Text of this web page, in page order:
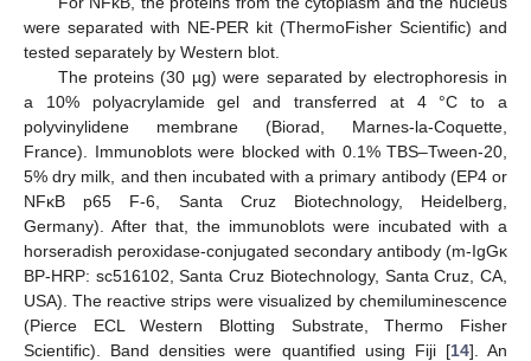
were separated with NE-PER kit (ThermoFisher Scientific) and
tested separately by Western blot.
The proteins (30 µg) were separated by electrophoresis in
a 10% polyacrylamide gel and transferred at 4 °C to a
polyvinylidene membrane (Biorad, Marnes-la-Coquette,
France). Immunoblots were blocked with 0.1% TBS–Tween-20,
5% dry milk, and then incubated with a primary antibody (EP4 or
NFκB p65 F-6, Santa Cruz Biotechnology, Heidelberg,
Germany). After that, the immunoblots were incubated with a
horseradish peroxidase-conjugated secondary antibody (m-IgGκ
BP-HRP: sc516102, Santa Cruz Biotechnology, Santa Cruz, CA,
USA). The reactive strips were visualized by chemiluminescence
(Pierce ECL Western Blotting Substrate, Thermo Fisher
Scientific). Band densities were quantified using Fiji [14]. An